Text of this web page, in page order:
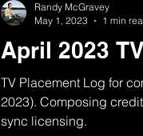
April 2023
TV Placement Log for
2023). Composing
sync licensing.
Randy McGravey
May 1, 2023
1 min